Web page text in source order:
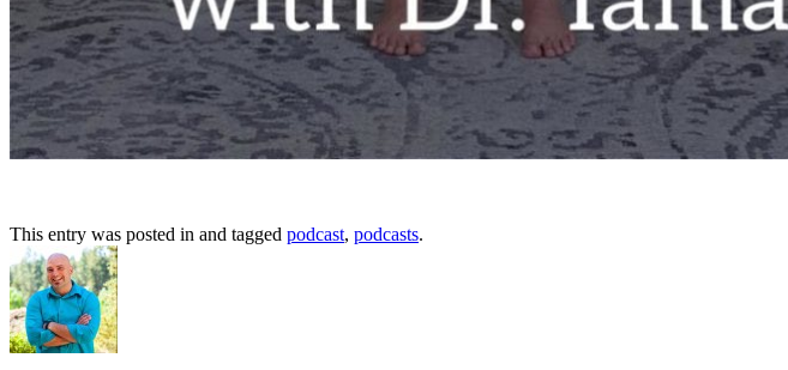
This entry was posted in and tagged podcast, podcasts.